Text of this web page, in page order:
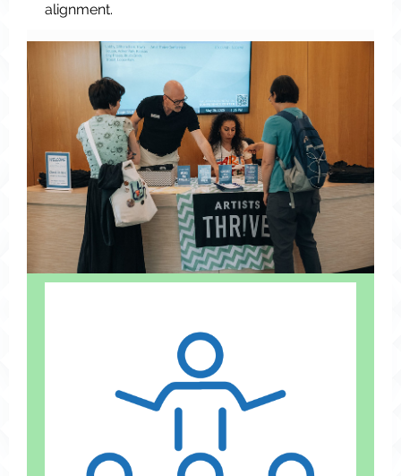
alignment.